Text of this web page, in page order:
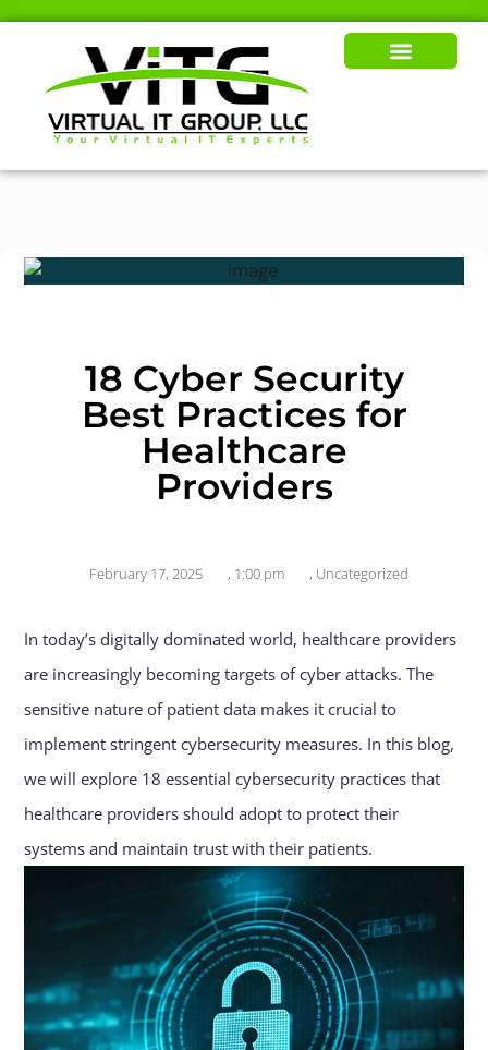
18 Cyber Security
Best Practices for
Healthcare
Providers
February 17, 2025 , 1:00 pm , Uncategorized
In today’s digitally dominated world, healthcare providers
are increasingly becoming targets of cyber attacks. The
sensitive nature of patient data makes it crucial to
implement stringent cybersecurity measures. In this blog,
we will explore 18 essential cybersecurity practices that
healthcare providers should adopt to protect their
systems and maintain trust with their patients.